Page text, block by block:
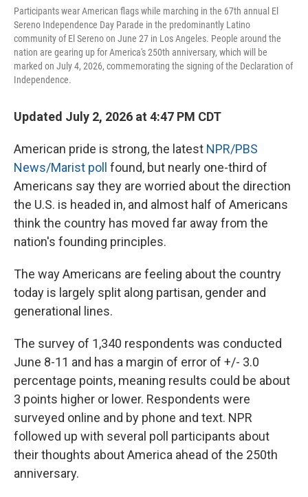
Participants wear American flags while marching in the 67th annual El
Sereno Independence Day Parade in the predominantly Latino
community of El Sereno on June 27 in Los Angeles. People around the
nation are gearing up for America's 250th anniversary, which will be
marked on July 4, 2026, commemorating the signing of the Declaration of
Independence.
Updated July 2, 2026 at 4:47 PM CDT
American pride is strong, the latest NPR/PBS
News/Marist poll found, but nearly one-third of
Americans say they are worried about the direction
the U.S. is headed in, and almost half of Americans
think the country has moved far away from the
nation's founding principles.
The way Americans are feeling about the country
today is largely split along partisan, gender and
generational lines.
The survey of 1,340 respondents was conducted
June 8-11 and has a margin of error of +/- 3.0
percentage points, meaning results could be about
3 points higher or lower. Respondents were
surveyed online and by phone and text. NPR
followed up with several poll participants about
their thoughts about America ahead of the 250th
anniversary.